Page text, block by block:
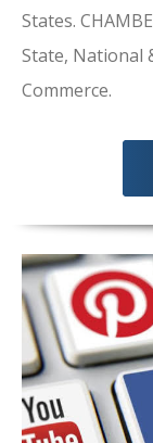
States.
State, National
Commerce.